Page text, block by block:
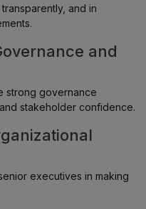
and in
and
strong governance
stakeholder confidence.
executives in making